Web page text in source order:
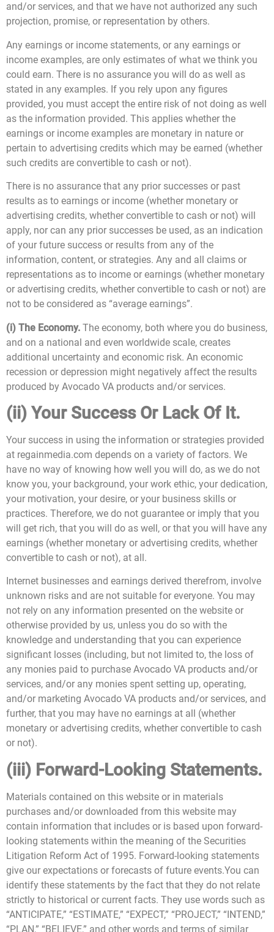
and/or services, and that we have not authorized any such
projection, promise, or representation by others.
Any earnings or income statements, or any earnings or
income examples, are only estimates of what we think you
could earn. There is no assurance you will do as well as
stated in any examples. If you rely upon any figures
provided, you must accept the entire risk of not doing as well
as the information provided. This applies whether the
earnings or income examples are monetary in nature or
pertain to advertising credits which may be earned (whether
such credits are convertible to cash or not).
There is no assurance that any prior successes or past
results as to earnings or income (whether monetary or
advertising credits, whether convertible to cash or not) will
apply, nor can any prior successes be used, as an indication
of your future success or results from any of the
information, content, or strategies. Any and all claims or
representations as to income or earnings (whether monetary
or advertising credits, whether convertible to cash or not) are
not to be considered as “average earnings”.
(i) The Economy. The economy, both where you do business,
and on a national and even worldwide scale, creates
additional uncertainty and economic risk. An economic
recession or depression might negatively affect the results
produced by Avocado VA products and/or services.
(ii) Your Success Or Lack Of It.
Your success in using the information or strategies provided
at regainmedia.com depends on a variety of factors. We
have no way of knowing how well you will do, as we do not
know you, your background, your work ethic, your dedication,
your motivation, your desire, or your business skills or
practices. Therefore, we do not guarantee or imply that you
will get rich, that you will do as well, or that you will have any
earnings (whether monetary or advertising credits, whether
convertible to cash or not), at all.
Internet businesses and earnings derived therefrom, involve
unknown risks and are not suitable for everyone. You may
not rely on any information presented on the website or
otherwise provided by us, unless you do so with the
knowledge and understanding that you can experience
significant losses (including, but not limited to, the loss of
any monies paid to purchase Avocado VA products and/or
services, and/or any monies spent setting up, operating,
and/or marketing Avocado VA products and/or services, and
further, that you may have no earnings at all (whether
monetary or advertising credits, whether convertible to cash
or not).
(iii) Forward-Looking Statements.
Materials contained on this website or in materials
purchases and/or downloaded from this website may
contain information that includes or is based upon forward-
looking statements within the meaning of the Securities
Litigation Reform Act of 1995. Forward-looking statements
give our expectations or forecasts of future events.You can
identify these statements by the fact that they do not relate
strictly to historical or current facts. They use words such as
“ANTICIPATE,” “ESTIMATE,” “EXPECT,” “PROJECT,” “INTEND,”
“PLAN,” “BELIEVE,” and other words and terms of similar